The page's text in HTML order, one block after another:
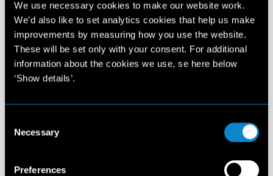
We use necessary cookies to make our website work.
We'd also like to set analytics cookies that help us make
improvements by measuring how you use the website.
These will be set only with your consent. For additional
information about the cookies we use, se here below
‘Show details’.
Selection
Necessary
Preferences